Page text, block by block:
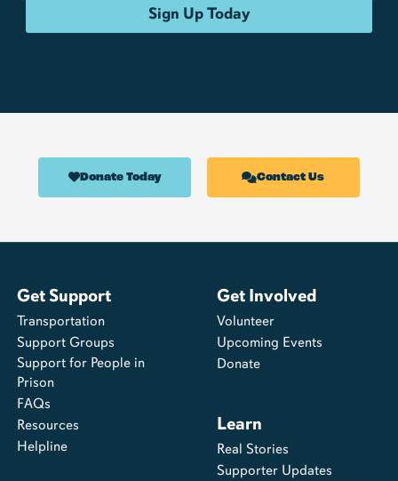
Donate Today Contact Us
Get Support
Transportation
Support Groups
Support for People in
Prison
FAQs
Resources
Helpline
Get Involved
Volunteer
Upcoming Events
Donate
Learn
Real Stories
Supporter Updates